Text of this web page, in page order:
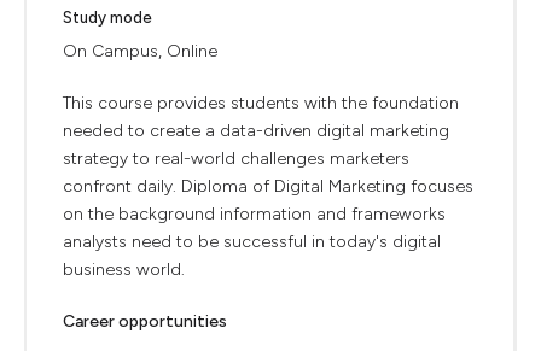
Study mode
On Campus, Online
This course provides students with the foundation
needed to create a data-driven digital marketing
strategy to real-world challenges marketers
confront daily. Diploma of Digital Marketing focuses
on the background information and frameworks
analysts need to be successful in today's digital
business world.
Career opportunities